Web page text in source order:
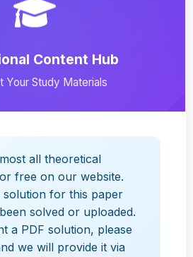
Content Hub
Your Study Materials
all theoretical
free on our website.
for this paper
solved or uploaded.
a PDF solution, please
we will provide it via